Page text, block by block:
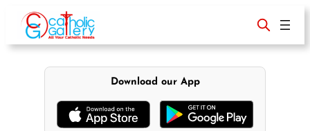
content
Download our App